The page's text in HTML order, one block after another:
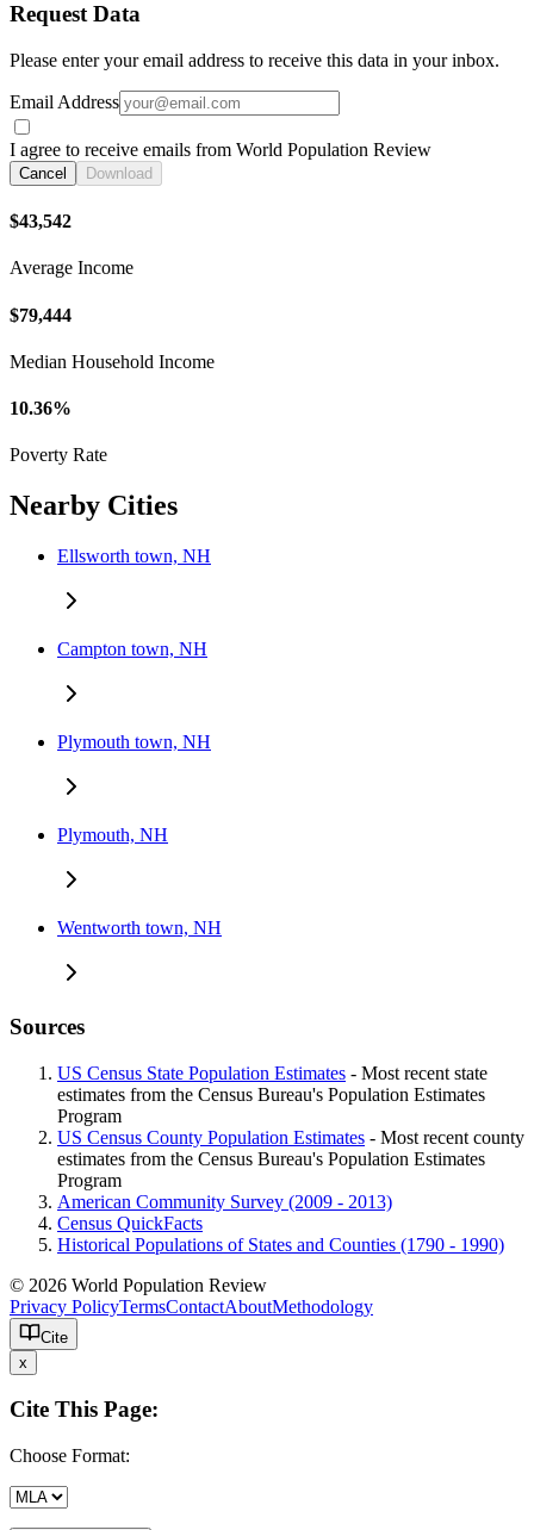
Request Data
Please enter your email address to receive this data in your inbox.
Email Address
I agree to receive emails from World Population Review
Cancel Download
$43,542
Average Income
$79,444
Median Household Income
10.36%
Poverty Rate
Nearby Cities
Ellsworth town, NH
Campton town, NH
Plymouth town, NH
Plymouth, NH
Wentworth town, NH
Sources
US Census State Population Estimates - Most recent state
estimates from the Census Bureau's Population Estimates
Program
US Census County Population Estimates - Most recent county
estimates from the Census Bureau's Population Estimates
Program
American Community Survey (2009 - 2013)
Census QuickFacts
Historical Populations of States and Counties (1790 - 1990)
© 2026 World Population Review
Privacy PolicyTermsContactAboutMethodology
Cite
x
Cite This Page:
Choose Format: